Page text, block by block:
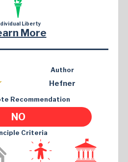
Liberty
More
Author
Hefner
Recommendation
NO
Criteria